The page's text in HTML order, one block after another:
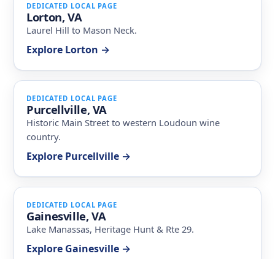
DEDICATED LOCAL PAGE
Lorton, VA
Laurel Hill to Mason Neck.
Explore Lorton →
DEDICATED LOCAL PAGE
Purcellville, VA
Historic Main Street to western Loudoun wine
country.
Explore Purcellville →
DEDICATED LOCAL PAGE
Gainesville, VA
Lake Manassas, Heritage Hunt & Rte 29.
Explore Gainesville →